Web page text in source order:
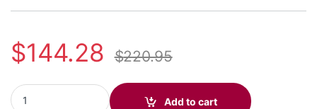
$144.28 $220.95
Poly CS510/510-XD/WH300-XD 900 MHz Top (Poly 89547-01
Add to cart